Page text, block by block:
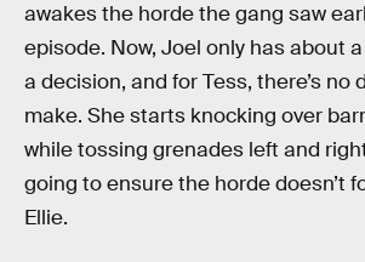
awakes the horde the gang saw
episode. Now, Joel only has about
a decision, and for Tess, there’s no
make. She starts knocking over
while tossing grenades left and
going to ensure the horde doesn’t
Ellie.